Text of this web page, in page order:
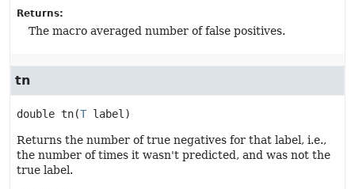
Returns:
The macro averaged number of false positives.
tn
double tn(T label)
Returns the number of true negatives for that label, i.e.,
the number of times it wasn't predicted, and was not the
true label.